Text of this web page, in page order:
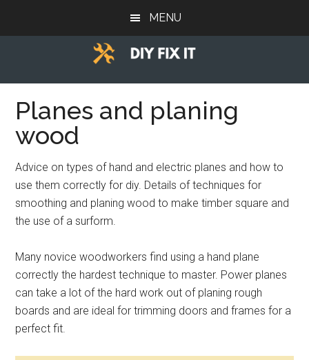
MENU
Diy
Fix
It
to
help
DIY.
Planes and planing
wood
Advice on types of hand and electric planes and how to
use them correctly for diy. Details of techniques for
smoothing and planing wood to make timber square and
the use of a surform.
Many novice woodworkers find using a hand plane
correctly the hardest technique to master. Power planes
can take a lot of the hard work out of planing rough
boards and are ideal for trimming doors and frames for a
perfect fit.